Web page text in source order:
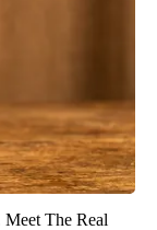
The Real